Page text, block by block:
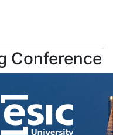
Conference